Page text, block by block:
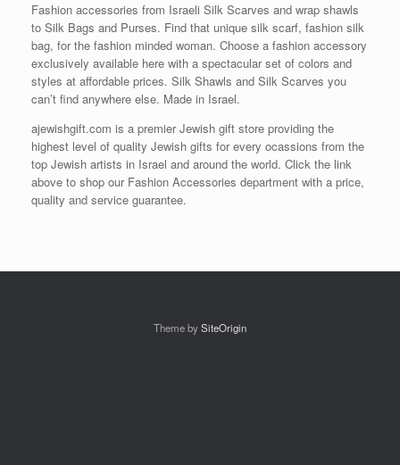
Fashion accessories from Israeli Silk Scarves and wrap shawls
to Silk Bags and Purses. Find that unique silk scarf, fashion silk
bag, for the fashion minded woman. Choose a fashion accessory
exclusively available here with a spectacular set of colors and
styles at affordable prices. Silk Shawls and Silk Scarves you
can’t find anywhere else. Made in Israel.
ajewishgift.com is a premier Jewish gift store providing the
highest level of quality Jewish gifts for every ocassions from the
top Jewish artists in Israel and around the world. Click the link
above to shop our Fashion Accessories department with a price,
quality and service guarantee.
Theme bySiteOrigin